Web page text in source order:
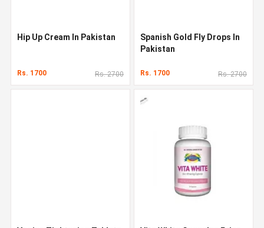
Hip Up Cream In Pakistan
Rs. 1700 Rs. 2700
Spanish Gold Fly Drops In
Pakistan
Rs. 1700 Rs. 2700